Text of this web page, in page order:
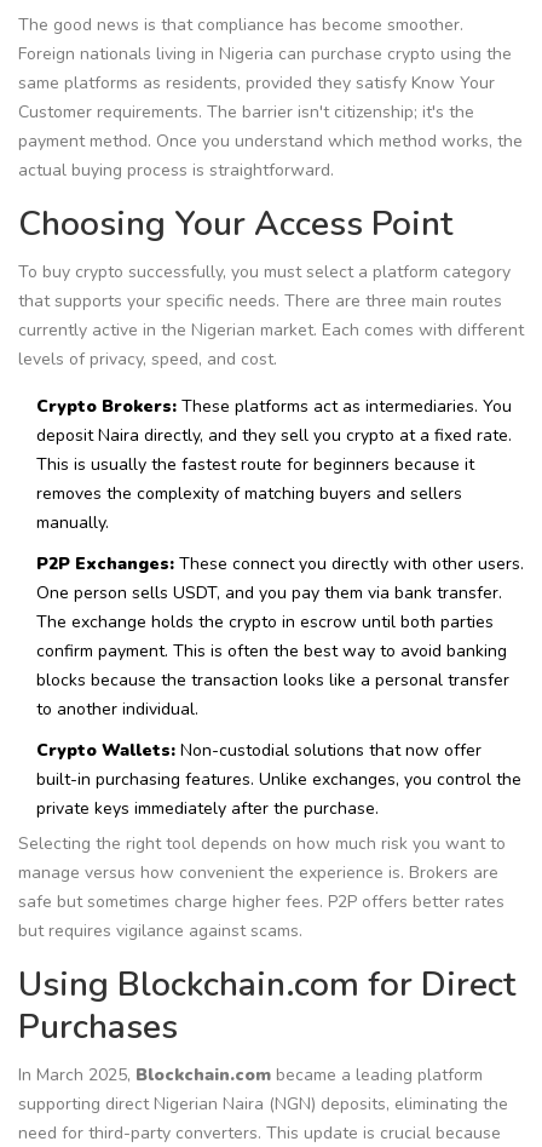
The good news is that compliance has become smoother.
Foreign nationals living in Nigeria can purchase crypto using the
same platforms as residents, provided they satisfy Know Your
Customer requirements. The barrier isn't citizenship; it's the
payment method. Once you understand which method works, the
actual buying process is straightforward.
Choosing Your Access Point
To buy crypto successfully, you must select a platform category
that supports your specific needs. There are three main routes
currently active in the Nigerian market. Each comes with different
levels of privacy, speed, and cost.
Crypto Brokers: These platforms act as intermediaries. You
deposit Naira directly, and they sell you crypto at a fixed rate.
This is usually the fastest route for beginners because it
removes the complexity of matching buyers and sellers
manually.
P2P Exchanges: These connect you directly with other users.
One person sells USDT, and you pay them via bank transfer.
The exchange holds the crypto in escrow until both parties
confirm payment. This is often the best way to avoid banking
blocks because the transaction looks like a personal transfer
to another individual.
Crypto Wallets: Non-custodial solutions that now offer
built-in purchasing features. Unlike exchanges, you control the
private keys immediately after the purchase.
Selecting the right tool depends on how much risk you want to
manage versus how convenient the experience is. Brokers are
safe but sometimes charge higher fees. P2P offers better rates
but requires vigilance against scams.
Using Blockchain.com for Direct
Purchases
In March 2025, Blockchain.com became a leading platform
supporting direct Nigerian Naira (NGN) deposits, eliminating the
need for third-party converters. This update is crucial because